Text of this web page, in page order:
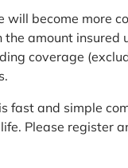
become more
amount insured
coverage
fast and simple
Please register